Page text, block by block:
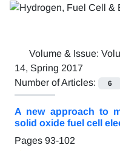
Volume & Issue:
14, Spring 2017
Number of Articles:
6
A new approach to
solid oxide fuel cell
Pages 93-102